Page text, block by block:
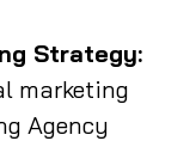
Strategy:
marketing
Agency